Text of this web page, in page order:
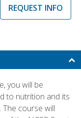
REQUEST INFO
you will be
to nutrition and its
course will